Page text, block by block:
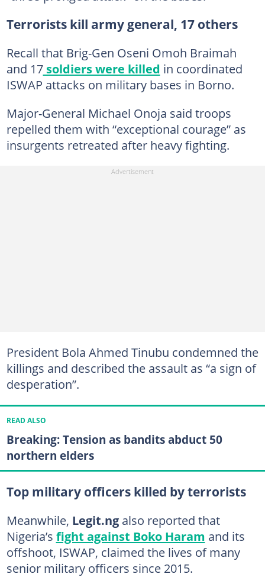
Terrorists kill army general, 17 others
Recall that Brig-Gen Oseni Omoh Braimah
and 17soldiers were killed in coordinated
ISWAP attacks on military bases in Borno.
Major-General Michael Onoja said troops
repelled them with “exceptional courage” as
insurgents retreated after heavy fighting.
President Bola Ahmed Tinubu condemned the
killings and described the assault as “a sign of
desperation”.
READ ALSO
Breaking: Tension as bandits abduct 50
northern elders
Top military officers killed by terrorists
Meanwhile, Legit.ngalso reported that
Nigeria’s fight against Boko Haram and its
offshoot, ISWAP, claimed the lives of many
senior military officers since 2015.